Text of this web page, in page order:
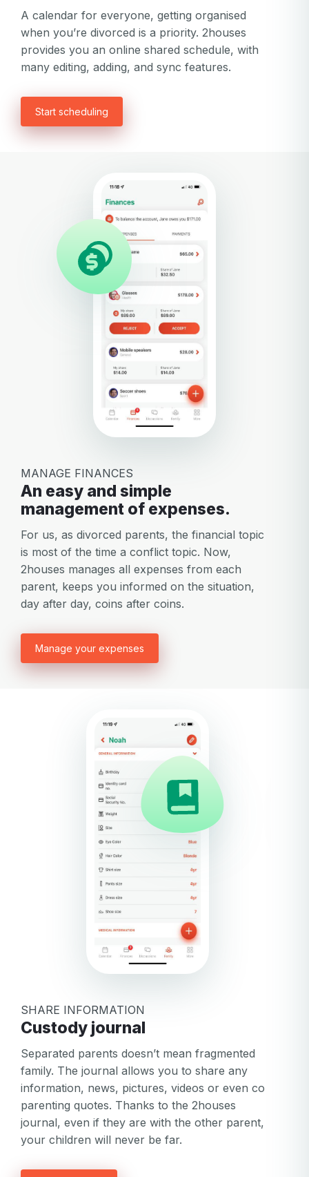
A calendar for everyone, getting organised
when you’re divorced is a priority. 2houses
provides you an online shared schedule, with
many editing, adding, and sync features.
Start scheduling
MANAGE FINANCES
An easy and simple
management of expenses.
For us, as divorced parents, the financial topic
is most of the time a conflict topic. Now,
2houses manages all expenses from each
parent, keeps you informed on the situation,
day after day, coins after coins.
Manage your expenses
SHARE INFORMATION
Custody journal
Separated parents doesn’t mean fragmented
family. The journal allows you to share any
information, news, pictures, videos or even co
parenting quotes. Thanks to the 2houses
journal, even if they are with the other parent,
your children will never be far.
Your email
Your email
Password